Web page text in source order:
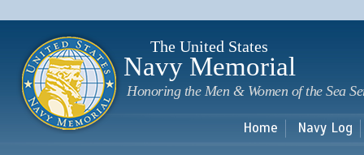
The United States
Navy Memorial
Honoring the Men & Women of the Sea
Home Navy Log